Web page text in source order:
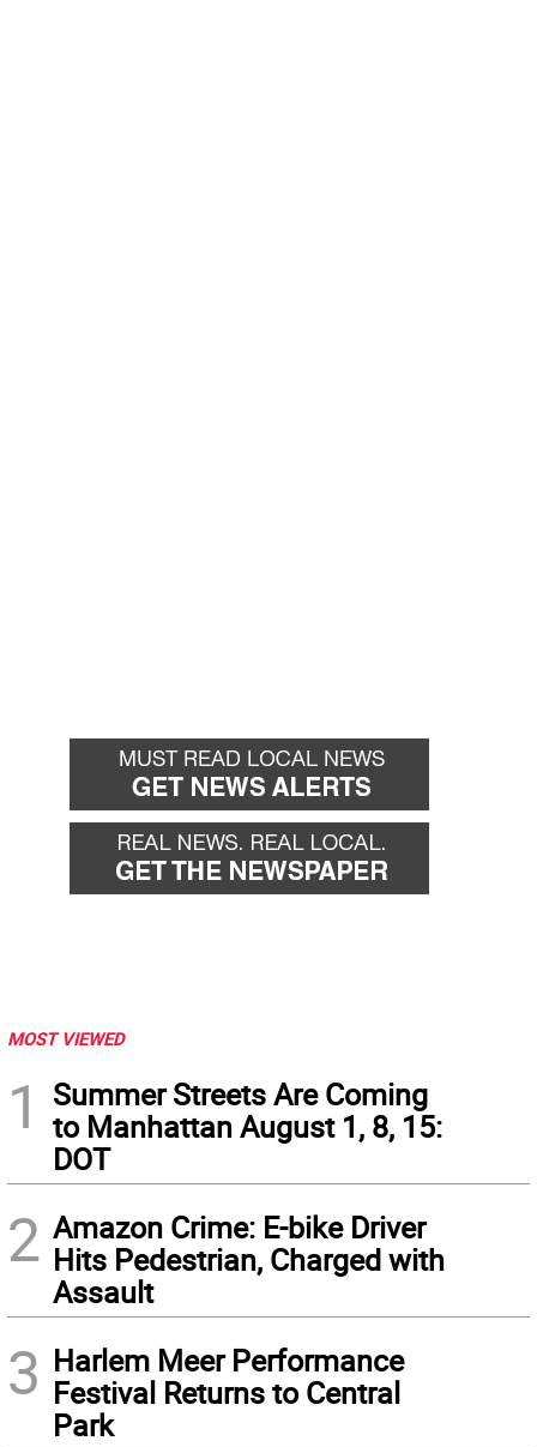
MOST VIEWED
1
Summer Streets Are Coming
to Manhattan August 1, 8, 15:
DOT
2 Amazon Crime: E-bike Driver
Hits Pedestrian, Charged with
Assault
3 Harlem Meer Performance
Festival Returns to Central
Park